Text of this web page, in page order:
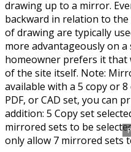
drawing up to a mirror.
backward in relation to
of drawing are typically
more advantageously on
homeowner prefers it that
of the site itself. Note:
available with a 5 copy or
PDF, or CAD set, you can
addition: 5 Copy set
mirrored sets to be
only allow 7 mirrored sets